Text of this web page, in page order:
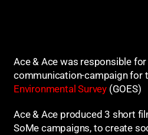
Ace & Ace was responsible
communication-campaign for
Environmental Survey (GOES)
Ace & Ace produced 3 short
SoMe campaigns, to create